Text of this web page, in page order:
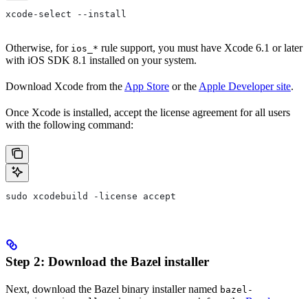
xcode-select --install
Otherwise, for ios_* rule support, you must have Xcode 6.1 or later
with iOS SDK 8.1 installed on your system.
Download Xcode from the App Store or the Apple Developer site.
Once Xcode is installed, accept the license agreement for all users
with the following command:
sudo xcodebuild -license accept
Step 2: Download the Bazel installer
Next, download the Bazel binary installer named bazel-